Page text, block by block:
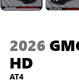
2026
HD
AT4